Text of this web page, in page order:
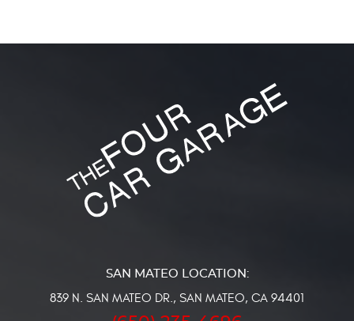
839 N. SAN MATEO DR., SAN MATEO, CA 94401